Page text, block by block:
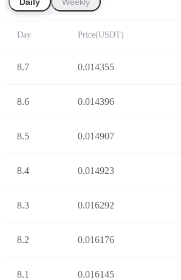
Day Price(USDT)
8.7 0.014355
8.6 0.014396
8.5 0.014907
8.4 0.014923
8.3 0.016292
8.2 0.016176
8.1 0.016145